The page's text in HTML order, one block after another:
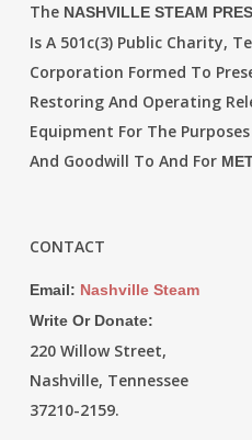
The NASHVILLE STEAM
Is A 501c(3) Public Charity,
Corporation Formed To
Restoring And Operating
Equipment For The
And Goodwill To And For
CONTACT
Email: Nashville Steam
Write Or Donate:
220 Willow Street,
Nashville, Tennessee
37210-2159.